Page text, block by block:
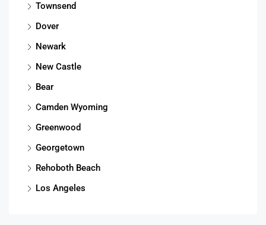
Townsend
Dover
Newark
New Castle
Bear
Camden Wyoming
Greenwood
Georgetown
Rehoboth Beach
Los Angeles